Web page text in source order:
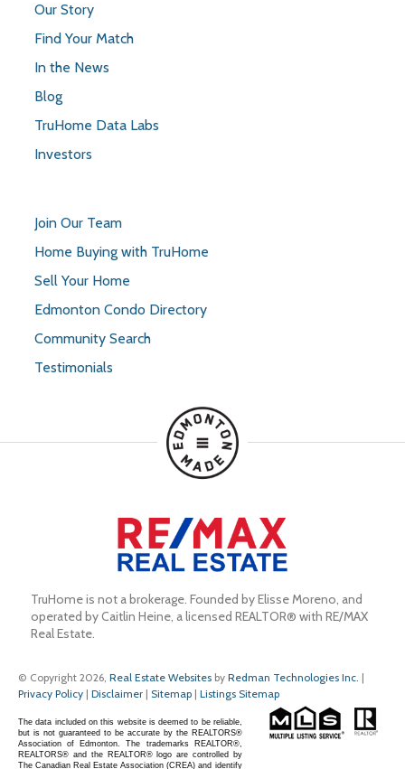
Our Story
Find Your Match
In the News
Blog
TruHome Data Labs
Investors
Join Our Team
Home Buying with TruHome
Sell Your Home
Edmonton Condo Directory
Community Search
Testimonials
TruHome is not a brokerage. Founded by Elisse Moreno, and
operated by Caitlin Heine, a licensed REALTOR® with RE/MAX
Real Estate.
© Copyright 2026, Real Estate Websites by Redman Technologies Inc. |
Privacy Policy | Disclaimer | Sitemap | Listings Sitemap
The data included on this website is deemed to be reliable,
but is not guaranteed to be accurate by the REALTORS®
Association of Edmonton. The trademarks REALTOR®,
REALTORS® and the REALTOR® logo are controlled by
The Canadian Real Estate Association (CREA) and identify